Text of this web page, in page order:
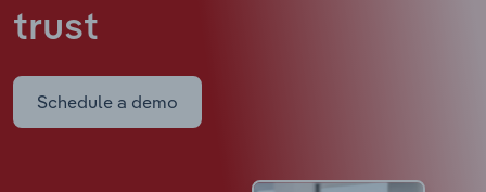
trust
Schedule a demo